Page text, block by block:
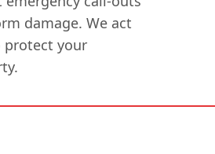
damage. We act
protect your